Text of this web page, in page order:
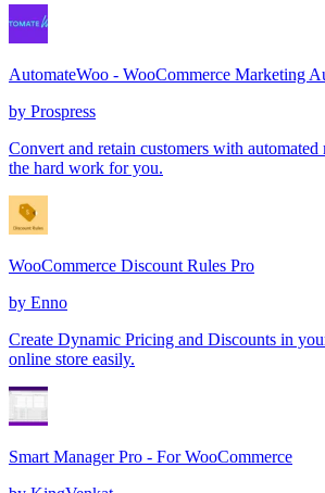
AutomateWoo - WooCommerce Marketing
by Prospress
Convert and retain customers with automated
the hard work for you.
WooCommerce Discount Rules Pro
by Enno
Create Dynamic Pricing and Discounts in
online store easily.
Smart Manager Pro - For WooCommerce